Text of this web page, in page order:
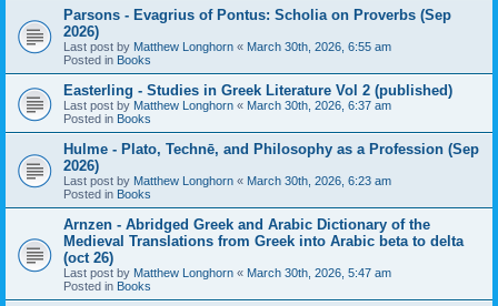
Parsons - Evagrius of Pontus: Scholia on Proverbs (Sep
2026)
Last post by Matthew Longhorn « March 30th, 2026, 6:55 am
Posted in Books
Easterling - Studies in Greek Literature Vol 2 (published)
Last post by Matthew Longhorn « March 30th, 2026, 6:37 am
Posted in Books
Hulme - Plato, Technē, and Philosophy as a Profession (Sep
2026)
Last post by Matthew Longhorn « March 30th, 2026, 6:23 am
Posted in Books
Arnzen - Abridged Greek and Arabic Dictionary of the
Medieval Translations from Greek into Arabic beta to delta
(oct 26)
Last post by Matthew Longhorn « March 30th, 2026, 5:47 am
Posted in Books